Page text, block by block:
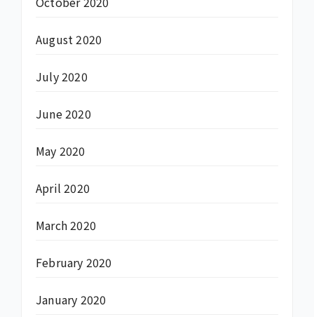
August 2020
July 2020
June 2020
May 2020
April 2020
March 2020
February 2020
January 2020